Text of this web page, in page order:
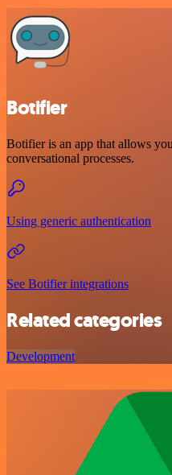
Botifier
Botifier is an app that allows
conversational processes.
Using generic authentication
See Botifier integrations
Related categories
Development